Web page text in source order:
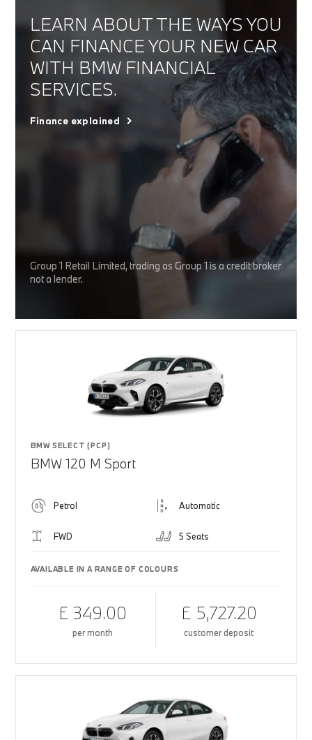
LEARN ABOUT THE WAYS YOU
CAN FINANCE YOUR NEW CAR
WITH BMW FINANCIAL
SERVICES.
Finance explained
Group 1 Retail Limited, trading as Group 1 is a credit broker
not a lender.
BMW SELECT (PCP)
BMW 120 M Sport
Petrol Automatic
FWD 5 Seats
AVAILABLE IN A RANGE OF COLOURS
£ 349.00
per month
£ 5,727.20
customer deposit